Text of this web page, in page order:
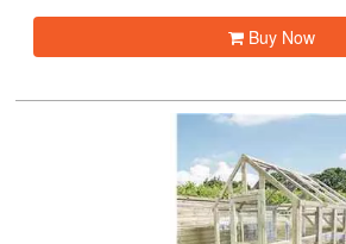
Buy Now